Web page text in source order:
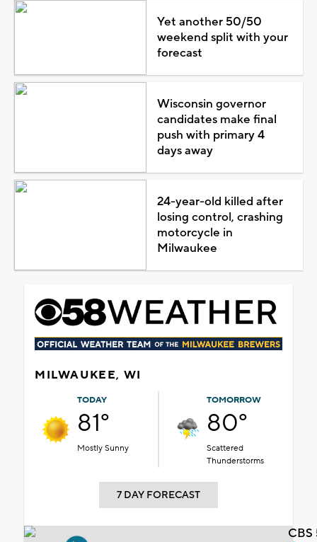
Yet another 50/50
weekend split with your
forecast
Wisconsin governor
candidates make final
push with primary 4
days away
24-year-old killed after
losing control, crashing
motorcycle in
Milwaukee
MILWAUKEE, WI
TODAY
81°
Mostly Sunny
TOMORROW
80°
Scattered
Thunderstorms
7 DAY FORECAST